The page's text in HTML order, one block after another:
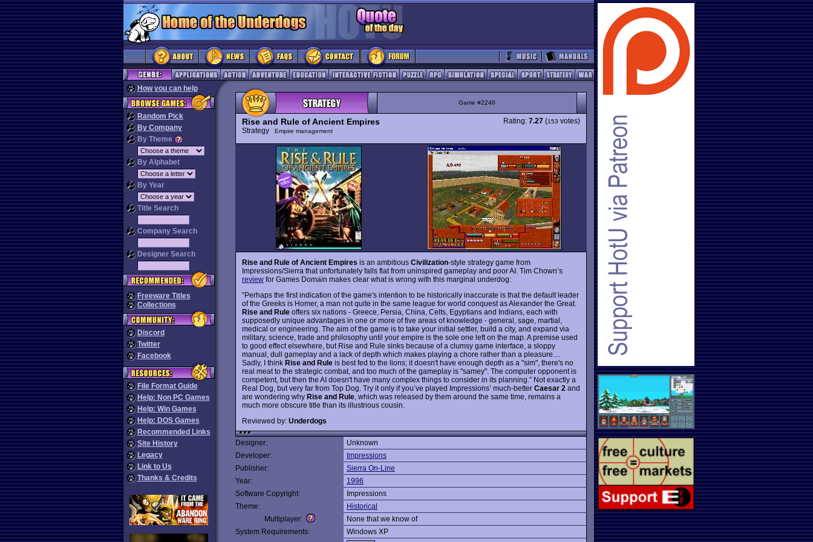
How you can help
Random Pick
By Company
By Theme
By Alphabet
By Year
Title Search
Company Search
Designer Search
Freeware Titles
Collections
Discord
Twitter
Facebook
File Format Guide
Help: Non PC Games
Help: Win Games
Help: DOS Games
Recommended Links
Site History
Legacy
Link to Us
Thanks & Credits
Game #2246
Rise and Rule of Ancient Empires
Strategy Empire management
Rating: 7.27 (153 votes)
Rise and Rule of Ancient Empires is an ambitious Civilization-style strategy game from
Impressions/Sierra that unfortunately falls flat from uninspired gameplay and poor AI. Tim Chown’s
review for Games Domain makes clear what is wrong with this marginal underdog:
”Perhaps the first indication of the game's intention to be historically inaccurate is that the default leader
of the Greeks is Homer, a man not quite in the same league for world conquest as Alexander the Great.
Rise and Rule offers six nations - Greece, Persia, China, Celts, Egyptians and Indians, each with
supposedly unique advantages in one or more of five areas of knowledge - general, sage, martial,
medical or engineering. The aim of the game is to take your initial settler, build a city, and expand via
military, science, trade and philosophy until your empire is the sole one left on the map. A premise used
to good effect elsewhere, but Rise and Rule sinks because of a clumsy game interface, a sloppy
manual, dull gameplay and a lack of depth which makes playing a chore rather than a pleasure....
Sadly, I think Rise and Rule is best fed to the lions; it doesn't have enough depth as a "sim", there's no
real meat to the strategic combat, and too much of the gameplay is "samey". The computer opponent is
competent, but then the AI doesn't have many complex things to consider in its planning.” Not exactly a
Real Dog, but very far from Top Dog. Try it only if you’ve played Impressions’ much-better Caesar 2 and
are wondering why Rise and Rule , which was released by them around the same time, remains a
much more obscure title than its illustrious cousin.
Reviewed by: Underdogs
Designer:
Unknown
Developer:
Impressions
Publisher:
Sierra On-Line
Year:
1996
Software Copyright:
Impressions
Theme:
Historical
Multiplayer:
None that we know of
System Requirements:
Windows XP